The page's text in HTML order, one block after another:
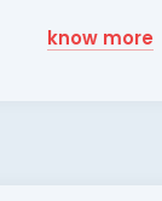
know more